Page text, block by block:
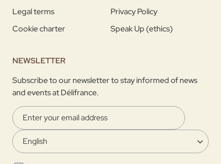
Legal terms
Privacy Policy
Cookie charter
Speak Up (ethics)
NEWSLETTER
Subscribe to our newsletter to stay informed of news
and events at Délifrance.